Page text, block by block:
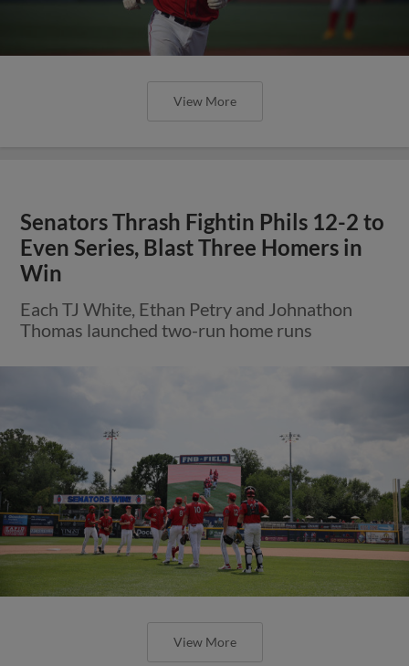
View More
Senators Thrash Fightin Phils 12-2 to
Even Series, Blast Three Homers in
Win
Each TJ White, Ethan Petry and Johnathon
Thomas launched two-run home runs
View More